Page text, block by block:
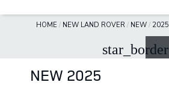
HOME / NEW LAND ROVER / NEW / 2025
star_border
NEW 2025